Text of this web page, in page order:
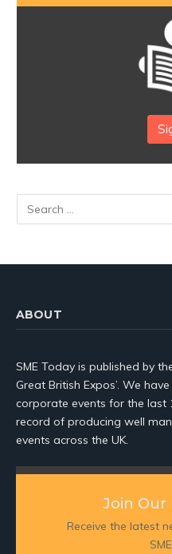
ABOUT
SME Today is published by
Great British Expos’. We
corporate events for the last
record of producing well
events across the UK.
Join Our
Receive the latest